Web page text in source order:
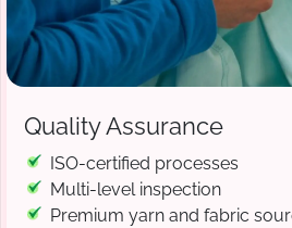
Quality Assurance
ISO-certified processes
Multi-level inspection
Premium yarn and fabric